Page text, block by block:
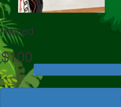
Raised
$100